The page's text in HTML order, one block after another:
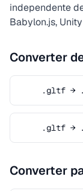
independente
Babylon.js,
Converter
.gltf →
.gltf →
Converter